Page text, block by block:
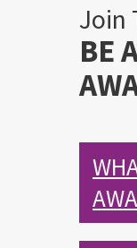
Join
BE